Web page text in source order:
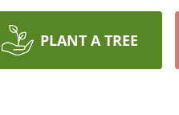
PLANT A TREE